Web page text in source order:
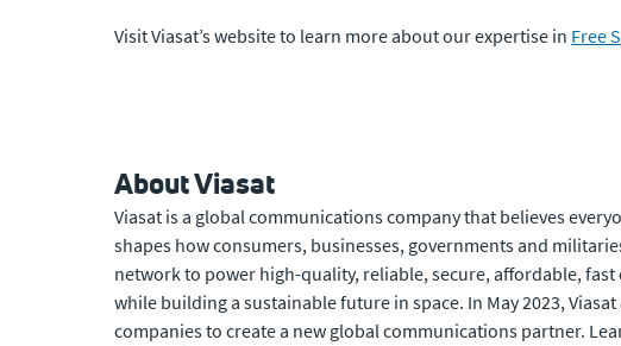
Visit Viasat’s website to learn more about our expertise in Free
About Viasat
Viasat is a global communications company that believes
shapes how consumers, businesses, governments and
network to power high-quality, reliable, secure, affordable,
while building a sustainable future in space. In May 2023,
companies to create a new global communications partner.